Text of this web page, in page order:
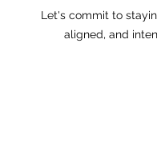
Let's commit to
aligned, and